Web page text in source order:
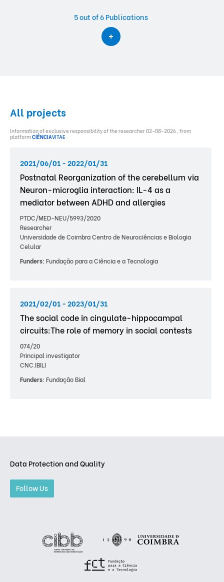
5out of 6 Publications
All projects
Information of exclusive responsibility of the researcher 02-08-2026 , from
platformCIÊNCIAVITAE.
2021/06/01 - 2022/01/31
Postnatal Reorganization of the cerebellum via
Neuron-microglia interaction: IL-4 as a
mediator between ADHD and allergies
PTDC/MED-NEU/5993/2020
Researcher
Universidade de Coimbra Centro de Neurociências e Biologia
Celular
Funders: Fundação para a Ciência e a Tecnologia
2021/02/01 - 2023/01/31
The social code in cingulate-hippocampal
circuits:The role of memory in social contests
074/20
Principal investigator
CNC.IBILI
Funders: Fundação Bial
Data Protection and Quality
Follow Us